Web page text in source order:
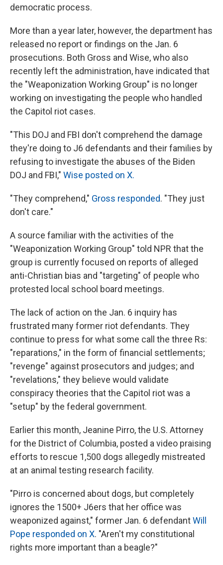
democratic process.
More than a year later, however, the department has
released no report or findings on the Jan. 6
prosecutions. Both Gross and Wise, who also
recently left the administration, have indicated that
the "Weaponization Working Group" is no longer
working on investigating the people who handled
the Capitol riot cases.
"This DOJ and FBI don't comprehend the damage
they're doing to J6 defendants and their families by
refusing to investigate the abuses of the Biden
DOJ and FBI," Wise posted on X.
"They comprehend," Gross responded. "They just
don't care."
A source familiar with the activities of the
"Weaponization Working Group" told NPR that the
group is currently focused on reports of alleged
anti-Christian bias and "targeting" of people who
protested local school board meetings.
The lack of action on the Jan. 6 inquiry has
frustrated many former riot defendants. They
continue to press for what some call the three Rs:
"reparations," in the form of financial settlements;
"revenge" against prosecutors and judges; and
"revelations," they believe would validate
conspiracy theories that the Capitol riot was a
"setup" by the federal government.
Earlier this month, Jeanine Pirro, the U.S. Attorney
for the District of Columbia, posted a video praising
efforts to rescue 1,500 dogs allegedly mistreated
at an animal testing research facility.
"Pirro is concerned about dogs, but completely
ignores the 1500+ J6ers that her office was
weaponized against," former Jan. 6 defendantWill
Pope responded on X. "Aren't my constitutional
rights more important than a beagle?"